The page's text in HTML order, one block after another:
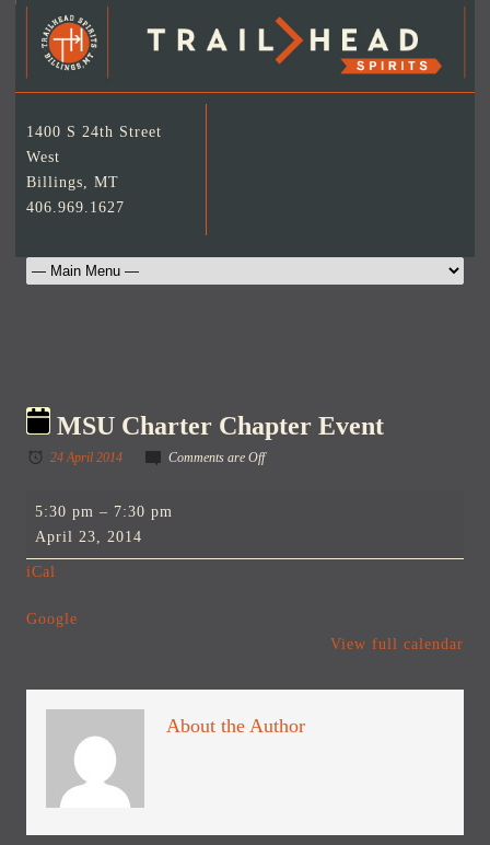
1400 S 24th Street
West
Billings, MT
406.969.1627
MSU Charter Chapter Event
24 April 2014 Comments are Off
MSU
Charter
Event
5:30 pm – 7:30 pm
April 23, 2014
iCal
Google
View full calendar
About the Author